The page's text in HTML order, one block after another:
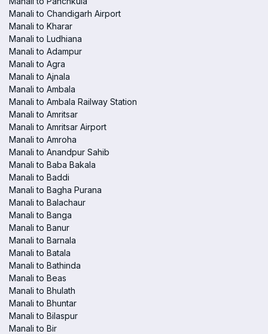
Manali to Chandigarh Airport
Manali to Kharar
Manali to Ludhiana
Manali to Adampur
Manali to Agra
Manali to Ajnala
Manali to Ambala
Manali to Ambala Railway Station
Manali to Amritsar
Manali to Amritsar Airport
Manali to Amroha
Manali to Anandpur Sahib
Manali to Baba Bakala
Manali to Baddi
Manali to Bagha Purana
Manali to Balachaur
Manali to Banga
Manali to Banur
Manali to Barnala
Manali to Batala
Manali to Bathinda
Manali to Beas
Manali to Bhulath
Manali to Bhuntar
Manali to Bilaspur
Manali to Bir